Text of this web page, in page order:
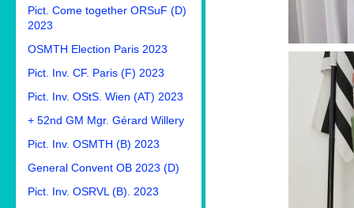
Pict. Come together ORSuF (D)
2023
OSMTH Election Paris 2023
Pict. Inv. CF. Paris (F) 2023
Pict. Inv. OStS. Wien (AT) 2023
+ 52nd GM Mgr. Gérard Willery
Pict. Inv. OSMTH (B) 2023
General Convent OB 2023 (D)
Pict. Inv. OSRVL (B). 2023